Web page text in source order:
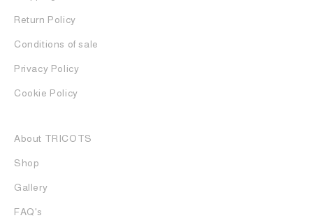
Return Policy
Conditions of sale
Privacy Policy
Cookie Policy
About TRICOTS
Shop
Gallery
FAQ's